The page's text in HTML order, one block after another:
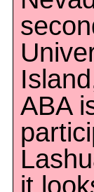
ABA
it